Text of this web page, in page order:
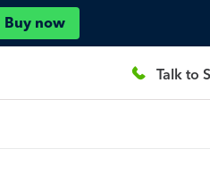
Buy now
Talk to